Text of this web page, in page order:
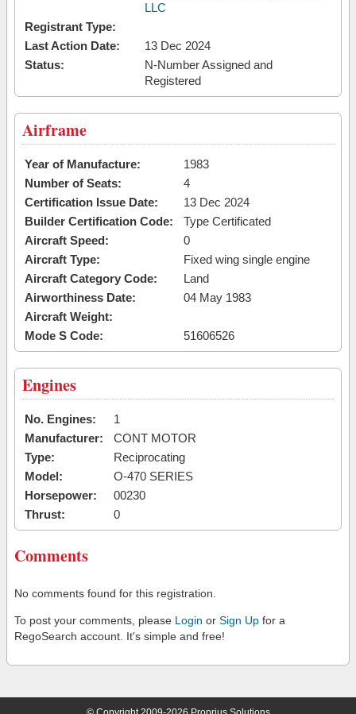
LLC
Registrant Type:
Last Action Date:
13 Dec 2024
Status:
N-Number Assigned and
Registered
Airframe
Year of Manufacture:
1983
Number of Seats:
4
Certification Issue Date:
13 Dec 2024
Builder Certification Code:
Type Certificated
Aircraft Speed:
0
Aircraft Type:
Fixed wing single engine
Aircraft Category Code:
Land
Airworthiness Date:
04 May 1983
Aircraft Weight:
Mode S Code:
51606526
Engines
No. Engines:
1
Manufacturer:
CONT MOTOR
Type:
Reciprocating
Model:
O-470 SERIES
Horsepower:
00230
Thrust:
0
Comments
No comments found for this registration.
To post your comments, please Login or Sign Up for a
RegoSearch account. It's simple and free!